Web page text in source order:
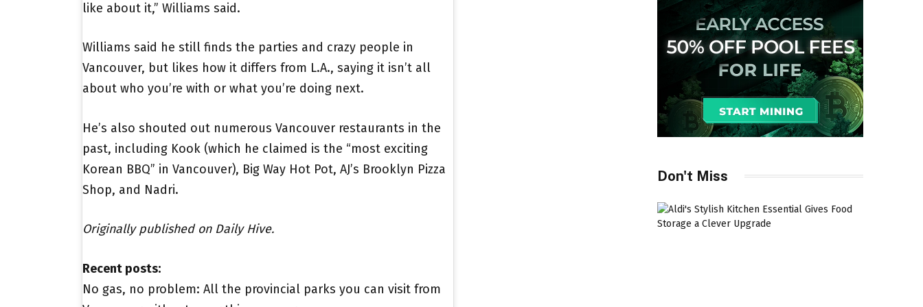
like about it,” Williams said.
Williams said he still finds the parties and crazy people in
Vancouver, but likes how it differs from L.A., saying it isn’t all
about who you’re with or what you’re doing next.
He’s also shouted out numerous Vancouver restaurants in the
past, including Kook (which he claimed is the “most exciting
Korean BBQ” in Vancouver), Big Way Hot Pot, AJ’s Brooklyn Pizza
Shop, and Nadri.
Originally published on Daily Hive.
Recent posts:
No gas, no problem: All the provincial parks you can visit from
Don't Miss